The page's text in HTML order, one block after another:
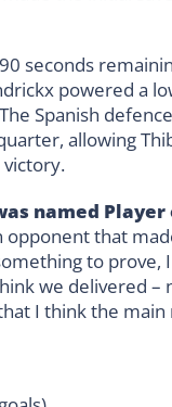
seconds
powered a
Spanish
allowing
victory.
named
opponent that
to
we delivered
I think the main